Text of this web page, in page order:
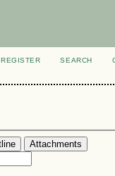
REGISTER SEARCH